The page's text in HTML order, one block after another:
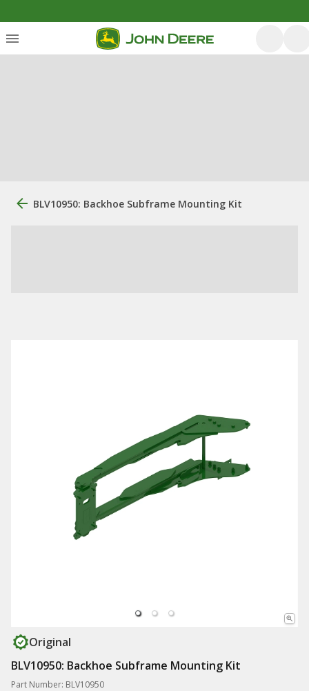
BLV10950: Backhoe Subframe Mounting Kit
Original
BLV10950: Backhoe Subframe Mounting Kit
Part Number: BLV10950